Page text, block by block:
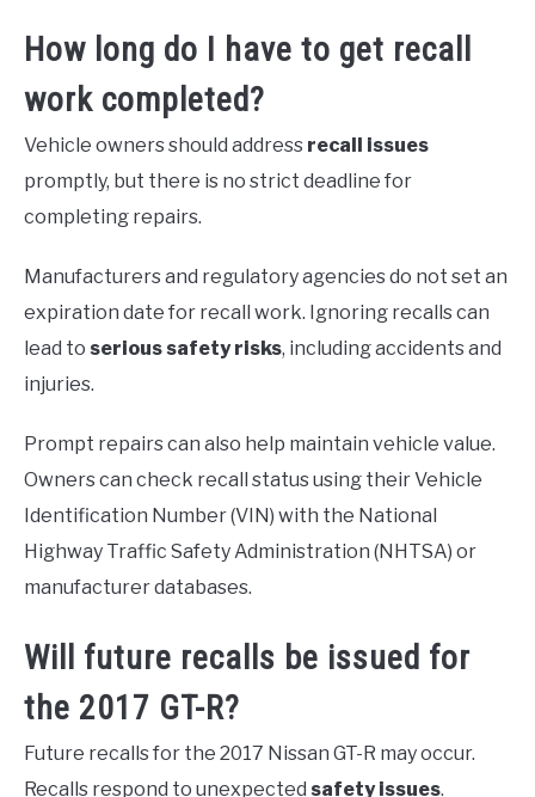
How long do I have to get recall
work completed?
Vehicle owners should address recall issues
promptly, but there is no strict deadline for
completing repairs.
Manufacturers and regulatory agencies do not set an
expiration date for recall work. Ignoring recalls can
lead to serious safety risks, including accidents and
injuries.
Prompt repairs can also help maintain vehicle value.
Owners can check recall status using their Vehicle
Identification Number (VIN) with the National
Highway Traffic Safety Administration (NHTSA) or
manufacturer databases.
Will future recalls be issued for
the 2017 GT-R?
Future recalls for the 2017 Nissan GT-R may occur.
Recalls respond to unexpected safety issues.